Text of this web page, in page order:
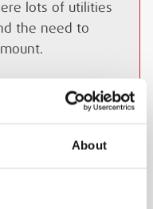
About
lots of utilities
the need to